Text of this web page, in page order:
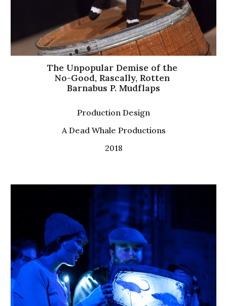
The Unpopular Demise of the
No-Good, Rascally, Rotten
Barnabus P. Mudflaps
Production Design
A Dead Whale Productions
2018